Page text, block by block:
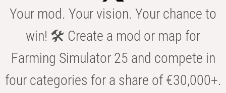
Your mod. Your vision. Your chance to
win! 🛠️ Create a mod or map for
Farming Simulator 25 and compete in
four categories for a share of €30,000+.